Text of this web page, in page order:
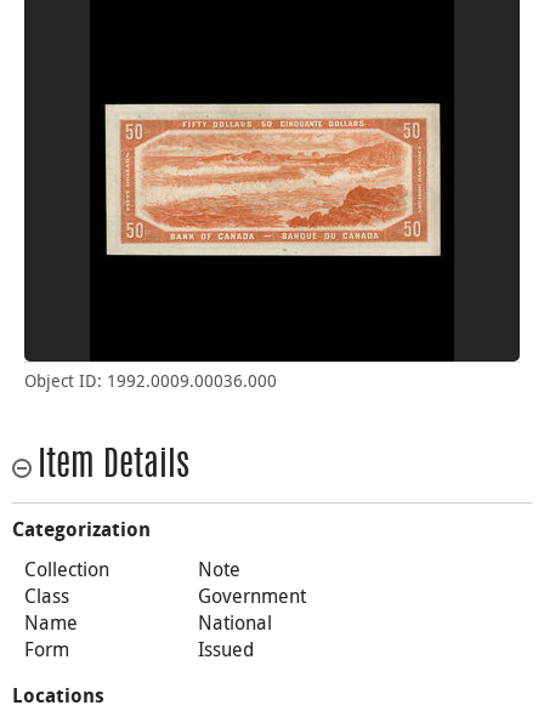
Object ID: 1992.0009.00036.000
Item Details
Categorization
Collection
Note
Class
Government
Name
National
Form
Issued
Locations